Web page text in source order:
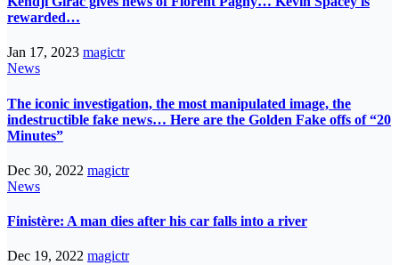
rewarded…
Jan 17, 2023 magictr
News
The iconic investigation, the most manipulated image, the
indestructible fake news… Here are the Golden Fake offs of “20
Minutes”
Dec 30, 2022 magictr
News
Finistère: A man dies after his car falls into a river
Dec 19, 2022 magictr